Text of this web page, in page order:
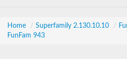
Home / Superfamily 2.130.10.10 /
FunFam 943